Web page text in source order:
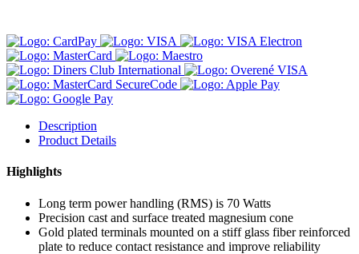
Description
Product Details
Highlights
Long term power handling (RMS) is 70 Watts
Precision cast and surface treated magnesium cone
Gold plated terminals mounted on a stiff glass fiber reinforced
plate to reduce contact resistance and improve reliability